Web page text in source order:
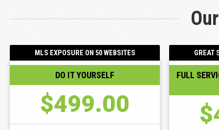
MLS EXPOSURE ON 50 WEBSITES
DO IT YOURSELF
$499.00
GREAT
FULL